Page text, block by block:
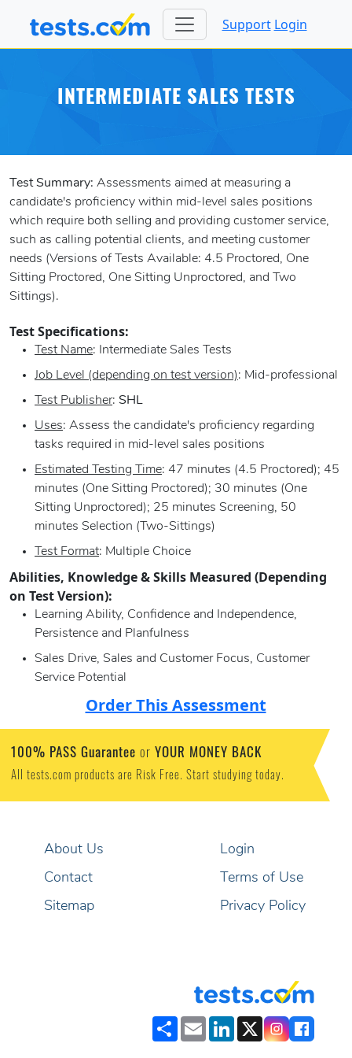
Support Login
INTERMEDIATE SALES TESTS
Test Summary: Assessments aimed at measuring a
candidate's proficiency within mid-level sales positions
which require both selling and providing customer service,
such as calling potential clients, and meeting customer
needs (Versions of Tests Available: 4.5 Proctored, One
Sitting Proctored, One Sitting Unproctored, and Two
Sittings).
Test Specifications:
Test Name: Intermediate Sales Tests
Job Level (depending on test version): Mid-professional
Test Publisher: SHL
Uses: Assess the candidate's proficiency regarding
tasks required in mid-level sales positions
Estimated Testing Time: 47 minutes (4.5 Proctored); 45
minutes (One Sitting Proctored); 30 minutes (One
Sitting Unproctored); 25 minutes Screening, 50
minutes Selection (Two-Sittings)
Test Format: Multiple Choice
Abilities, Knowledge & Skills Measured (Depending
on Test Version):
Learning Ability, Confidence and Independence,
Persistence and Planfulness
Sales Drive, Sales and Customer Focus, Customer
Service Potential
Order This Assessment
100% PASS Guarantee or YOUR MONEY BACK
All tests.com products are Risk Free. Start studying today.
About Us
Contact
Sitemap
Login
Terms of Use
Privacy Policy
ShareEmailLinkedIn
X